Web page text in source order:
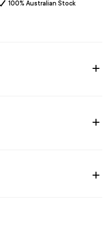
100% Australian Stock